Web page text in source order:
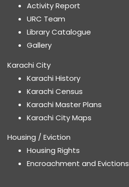
Activity Report
URC Team
Library Catalogue
Gallery
Karachi City
Karachi History
Karachi Census
Karachi Master Plans
Karachi City Maps
Housing / Eviction
Housing Rights
Encroachment and Evictions